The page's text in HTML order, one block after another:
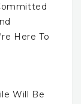
Here To
Will Be